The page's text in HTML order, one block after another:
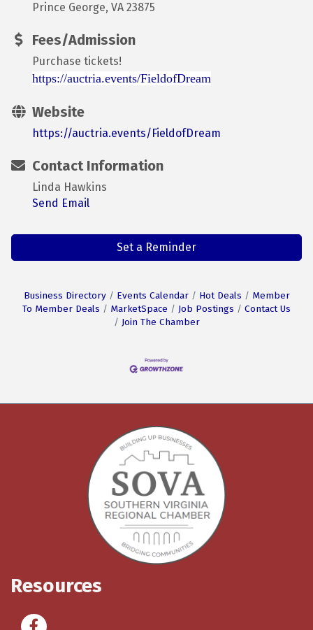
Prince George, VA 23875
Fees/Admission
Purchase tickets!
https://auctria.events/FieldofDream
Website
https://auctria.events/FieldofDream
Contact Information
Linda Hawkins
Send Email
Set a Reminder
Business Directory Events Calendar Hot Deals
Member
To Member Deals
MarketSpace Job Postings
Contact Us
Join The Chamber
Resources
Facebook